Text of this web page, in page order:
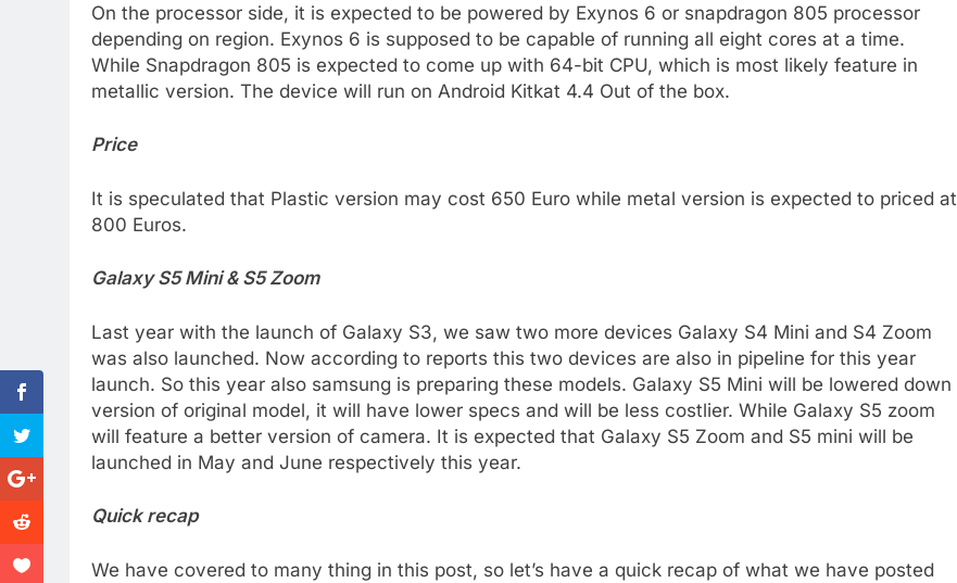
On the processor side, it is expected to be powered by Exynos 6 or snapdragon 805 processor
depending on region. Exynos 6 is supposed to be capable of running all eight cores at a time.
While Snapdragon 805 is expected to come up with 64-bit CPU, which is most likely feature in
metallic version. The device will run on Android Kitkat 4.4 Out of the box.
Price
It is speculated that Plastic version may cost 650 Euro while metal version is expected to priced at
800 Euros.
Galaxy S5 Mini & S5 Zoom
Last year with the launch of Galaxy S3, we saw two more devices Galaxy S4 Mini and S4 Zoom
was also launched. Now according to reports this two devices are also in pipeline for this year
launch. So this year also samsung is preparing these models. Galaxy S5 Mini will be lowered down
version of original model, it will have lower specs and will be less costlier. While Galaxy S5 zoom
will feature a better version of camera. It is expected that Galaxy S5 Zoom and S5 mini will be
launched in May and June respectively this year.
Quick recap
We have covered to many thing in this post, so let’s have a quick recap of what we have posted